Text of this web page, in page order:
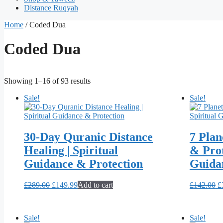
Distance Ruqyah
Home / Coded Dua
Coded Dua
Showing 1–16 of 93 results
Sale!
30-Day Quranic Distance
Healing | Spiritual
Guidance & Protection
£289.00 Original
£149.99Current
Add to cart
Sale!
7
&
£142.00 £
Sale! Sale!